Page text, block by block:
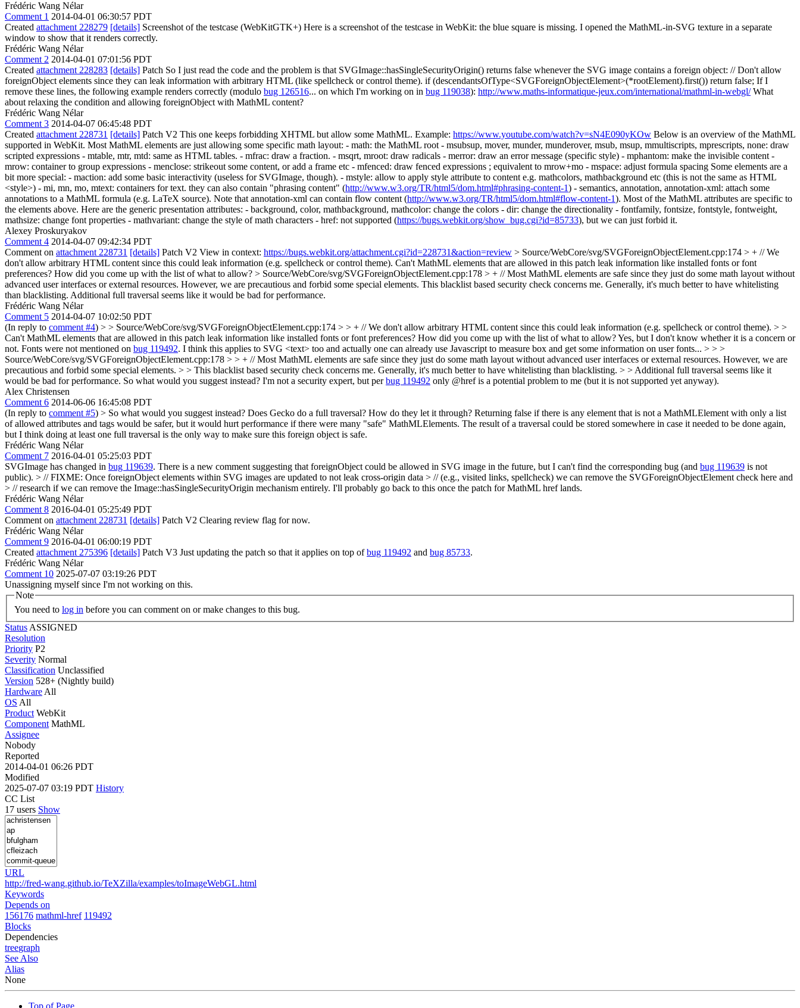
Frédéric Wang Nélar
Comment 1 2014-04-01 06:30:57 PDT
Created attachment 228279 [details] Screenshot of the testcase (WebKitGTK+) Here is a screenshot of the testcase in WebKit: the blue square is missing. I opened the MathML-in-SVG texture in a separate
window to show that it renders correctly.
Frédéric Wang Nélar
Comment 2 2014-04-01 07:01:56 PDT
Created attachment 228283 [details] Patch So I just read the code and the problem is that SVGImage::hasSingleSecurityOrigin() returns false whenever the SVG image contains a foreign object: // Don't allow
foreignObject elements since they can leak information with arbitrary HTML (like spellcheck or control theme). if (descendantsOfType<SVGForeignObjectElement>(*rootElement).first()) return false; If I
remove these lines, the following example renders correctly (modulo bug 126516... on which I'm working on in bug 119038): http://www.maths-informatique-jeux.com/international/mathml-in-webgl/What
about relaxing the condition and allowing foreignObject with MathML content?
Frédéric Wang Nélar
Comment 3 2014-04-07 06:45:48 PDT
Created attachment 228731 [details] Patch V2 This one keeps forbidding XHTML but allow some MathML. Example: https://www.youtube.com/watch?v=sN4E090yKOw Below is an overview of the MathML
supported in WebKit. Most MathML elements are just allowing some specific math layout: - math: the MathML root - msubsup, mover, munder, munderover, msub, msup, mmultiscripts, mprescripts, none: draw
scripted expressions - mtable, mtr, mtd: same as HTML tables. - mfrac: draw a fraction. - msqrt, mroot: draw radicals - merror: draw an error message (specific style) - mphantom: make the invisible content -
mrow: container to group expressions - menclose: strikeout some content, or add a frame etc - mfenced: draw fenced expressions ; equivalent to mrow+mo - mspace: adjust formula spacing Some elements are a
bit more special: - maction: add some basic interactivity (useless for SVGImage, though). - mstyle: allow to apply style attribute to content e.g. mathcolors, mathbackground etc (this is not the same as HTML
<style>) - mi, mn, mo, mtext: containers for text. they can also contain "phrasing content" (http://www.w3.org/TR/html5/dom.html#phrasing-content-1) - semantics, annotation, annotation-xml: attach some
annotations to a MathML formula (e.g. LaTeX source). Note that annotation-xml can contain flow content (http://www.w3.org/TR/html5/dom.html#flow-content-1). Most of the MathML attributes are specific to
the elements above. Here are the generic presentation attributes: - background, color, mathbackground, mathcolor: change the colors - dir: change the directionality - fontfamily, fontsize, fontstyle, fontweight,
mathsize: change font properties - mathvariant: change the style of math characters - href: not supported (https://bugs.webkit.org/show_bug.cgi?id=85733), but we can just forbid it.
Alexey Proskuryakov
Comment 4 2014-04-07 09:42:34 PDT
Comment on attachment 228731 [details] Patch V2 View in context: https://bugs.webkit.org/attachment.cgi?id=228731&action=review > Source/WebCore/svg/SVGForeignObjectElement.cpp:174 > + // We
don't allow arbitrary HTML content since this could leak information (e.g. spellcheck or control theme). Can't MathML elements that are allowed in this patch leak information like installed fonts or font
preferences? How did you come up with the list of what to allow? > Source/WebCore/svg/SVGForeignObjectElement.cpp:178 > + // Most MathML elements are safe since they just do some math layout without
advanced user interfaces or external resources. However, we are precautious and forbid some special elements. This blacklist based security check concerns me. Generally, it's much better to have whitelisting
than blacklisting. Additional full traversal seems like it would be bad for performance.
Frédéric Wang Nélar
Comment 5 2014-04-07 10:02:50 PDT
(In reply to comment #4) > > Source/WebCore/svg/SVGForeignObjectElement.cpp:174 > > + // We don't allow arbitrary HTML content since this could leak information (e.g. spellcheck or control theme). > >
Can't MathML elements that are allowed in this patch leak information like installed fonts or font preferences? How did you come up with the list of what to allow?Yes, but I don't know whether it is a concern or
not. Fonts were not mentioned on bug 119492. I think this applies to SVG <text> too and actually one can already use Javascript to measure box and get some information on user fonts... > > >
Source/WebCore/svg/SVGForeignObjectElement.cpp:178 > > + // Most MathML elements are safe since they just do some math layout without advanced user interfaces or external resources. However, we are
precautious and forbid some special elements. > > This blacklist based security check concerns me. Generally, it's much better to have whitelisting than blacklisting. > > Additional full traversal seems like it
would be bad for performance. So what would you suggest instead? I'm not a security expert, but perbug 119492 only @href is a potential problem to me (but it is not supported yet anyway).
Alex Christensen
Comment 6 2014-06-06 16:45:08 PDT
(In reply to comment #5) > So what would you suggest instead? Does Gecko do a full traversal? How do they let it through? Returning false if there is any element that is not a MathMLElement with only a list
of allowed attributes and tags would be safer, but it would hurt performance if there were many "safe" MathMLElements. The result of a traversal could be stored somewhere in case it needed to be done again,
but I think doing at least one full traversal is the only way to make sure this foreign object is safe.
Frédéric Wang Nélar
Comment 7 2016-04-01 05:25:03 PDT
SVGImage has changed in bug 119639. There is a new comment suggesting that foreignObject could be allowed in SVG image in the future, but I can't find the corresponding bug (and bug 119639 is not
public). > // FIXME: Once foreignObject elements within SVG images are updated to not leak cross-origin data > // (e.g., visited links, spellcheck) we can remove the SVGForeignObjectElement check here and
> // research if we can remove the Image::hasSingleSecurityOrigin mechanism entirely. I'll probably go back to this once the patch for MathML href lands.
Frédéric Wang Nélar
Comment 8 2016-04-01 05:25:49 PDT
Comment on attachment 228731 [details] Patch V2 Clearing review flag for now.
Frédéric Wang Nélar
Comment 9 2016-04-01 06:00:19 PDT
Created attachment 275396 [details] Patch V3 Just updating the patch so that it applies on top ofbug 119492 and bug 85733.
Frédéric Wang Nélar
Comment 10 2025-07-07 03:19:26 PDT
Unassigning myself since I'm not working on this.
Note
You need to log in before you can comment on or make changes to this bug.
Status ASSIGNED
Resolution
Priority P2
Severity Normal
Classification Unclassified
Version 528+ (Nightly build)
Hardware All
OS All
Product WebKit
Component MathML
Assignee
Nobody
Reported
2014-04-01 06:26 PDT
Modified
2025-07-07 03:19 PDT History
CC List
17 users Show
URL
http://fred-wang.github.io/TeXZilla/examples/toImageWebGL.html
Keywords
Depends on
156176 mathml-href 119492
Blocks
Dependencies
treegraph
See Also
Alias
None
Top of Page